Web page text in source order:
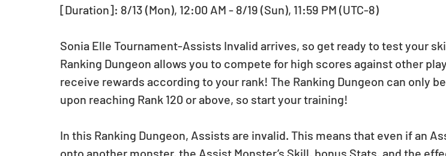
[Duration]: 8/13 (Mon), 12:00 AM - 8/19 (Sun), 11:59 PM (UTC-8)
Sonia Elle Tournament-Assists Invalid arrives, so get ready to test your
Ranking Dungeon allows you to compete for high scores against other
receive rewards according to your rank! The Ranking Dungeon can only
upon reaching Rank 120 or above, so start your training!
In this Ranking Dungeon, Assists are invalid. This means that even if an
onto another monster, the Assist Monster’s Skill, bonus Stats, and the